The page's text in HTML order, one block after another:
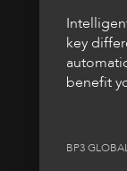
key
benefit
BP3